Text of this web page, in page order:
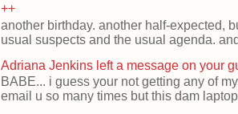
++
another birthday. another half-expected,
usual suspects and the usual agenda.
Adriana Jenkins left a message on your
BABE... i guess your not getting any of
email u so many times but this dam